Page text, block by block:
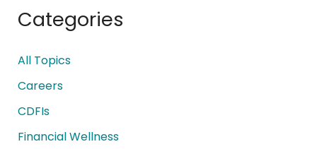
Categories
All Topics
Careers
CDFIs
Financial Wellness